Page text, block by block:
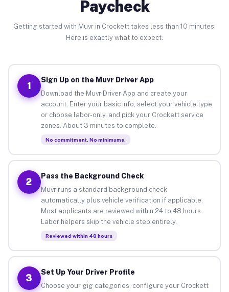
Paycheck
Getting started with Muvr in Crockett takes less than 10 minutes.
Here is exactly what to expect.
1
Sign Up on the Muvr Driver App
Download the Muvr Driver App and create your
account. Enter your basic info, select your vehicle type
or choose labor-only, and pick your Crockett service
zones. About 3 minutes to complete.
No commitment. No minimums.
2
Pass the Background Check
Muvr runs a standard background check
automatically plus vehicle verification if applicable.
Most applicants are reviewed within 24 to 48 hours.
Labor helpers skip the vehicle step entirely.
Reviewed within 48 hours
3
Set Up Your Driver Profile
Choose your gig categories, configure your Crockett